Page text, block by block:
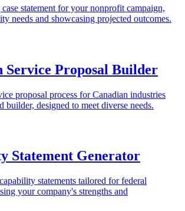
statement for your nonprofit campaign,
needs and showcasing projected outcomes.
Service Proposal Builder
proposal process for Canadian industries
designed to meet diverse needs.
Statement Generator
statements tailored for federal
your company's strengths and